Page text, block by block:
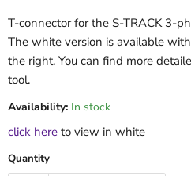
T-connector for the S-TRACK 3-
The white version is available
the right. You can find more
tool.
Availability: In stock
click here to view in white
Quantity